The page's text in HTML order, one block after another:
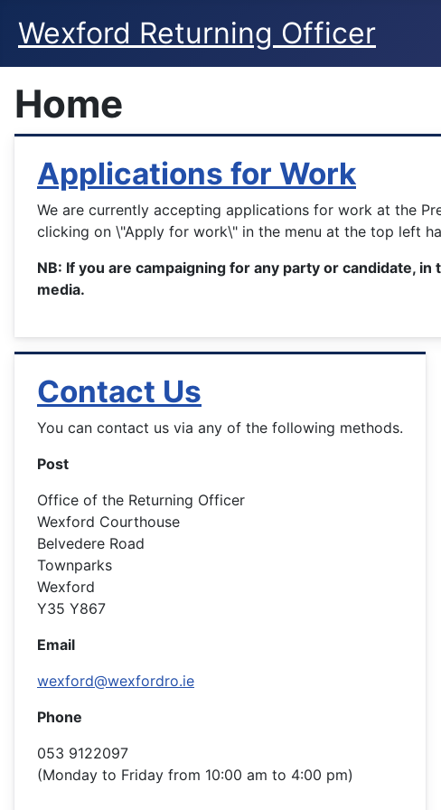
Wexford Returning Officer
Home
Applications for Work
We are currently accepting applications for work at the
clicking on \"Apply for work\" in the menu at the top left
NB: If you are campaigning for any party or candidate,
media.
Contact Us
You can contact us via any of the following methods.
Post
Office of the Returning Officer
Wexford Courthouse
Belvedere Road
Townparks
Wexford
Y35 Y867
Email
wexford@wexfordro.ie
Phone
053 9122097
(Monday to Friday from 10:00 am to 4:00 pm)